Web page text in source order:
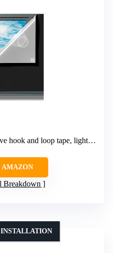
and loop tape, lightweight
AMAZON
Breakdown